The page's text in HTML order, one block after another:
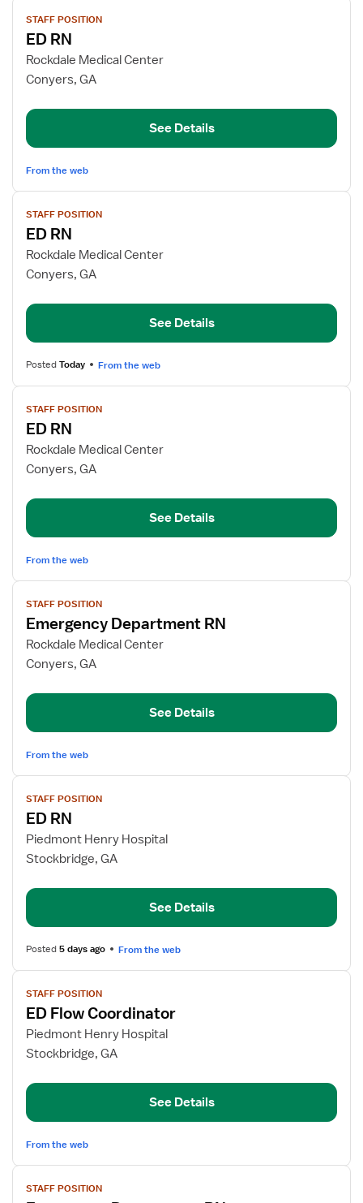
View
job
details
for
ED
STAFF POSITION
ED RN
Rockdale Medical Center
Conyers, GA
See Details
From the web
View
job
details
for
ED
STAFF POSITION
ED RN
Rockdale Medical Center
Conyers, GA
See Details
PostedToday From the web
View
job
details
for
ED
STAFF POSITION
ED RN
Rockdale Medical Center
Conyers, GA
See Details
From the web
View
job
details
for
Emergency
RN
STAFF POSITION
Emergency Department RN
Rockdale Medical Center
Conyers, GA
See Details
From the web
View
job
details
for
ED
STAFF POSITION
ED RN
Piedmont Henry Hospital
Stockbridge, GA
See Details
Posted5 days ago From the web
View
job
details
for
ED
Coordinator
STAFF POSITION
ED Flow Coordinator
Piedmont Henry Hospital
Stockbridge, GA
See Details
From the web
View
jobSTAFF POSITION